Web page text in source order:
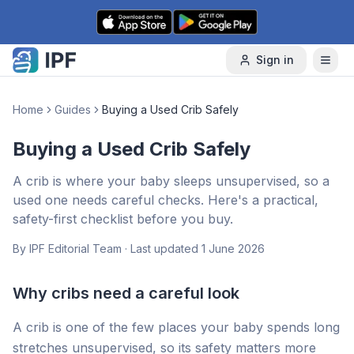
Skip to content
Sign in
Home Guides Buying a Used Crib Safely
Buying a Used Crib Safely
A crib is where your baby sleeps unsupervised, so a
used one needs careful checks. Here's a practical,
safety-first checklist before you buy.
By IPF Editorial Team · Last updated 1 June 2026
Why cribs need a careful look
A crib is one of the few places your baby spends long
stretches unsupervised, so its safety matters more